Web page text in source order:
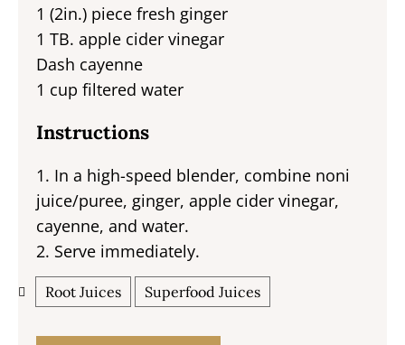
1 (2in.) piece fresh ginger
1 TB. apple cider vinegar
Dash cayenne
1 cup filtered water
Instructions
1. In a high-speed blender, combine noni
juice/puree, ginger, apple cider vinegar,
cayenne, and water.
2. Serve immediately.
Root Juices Superfood Juices